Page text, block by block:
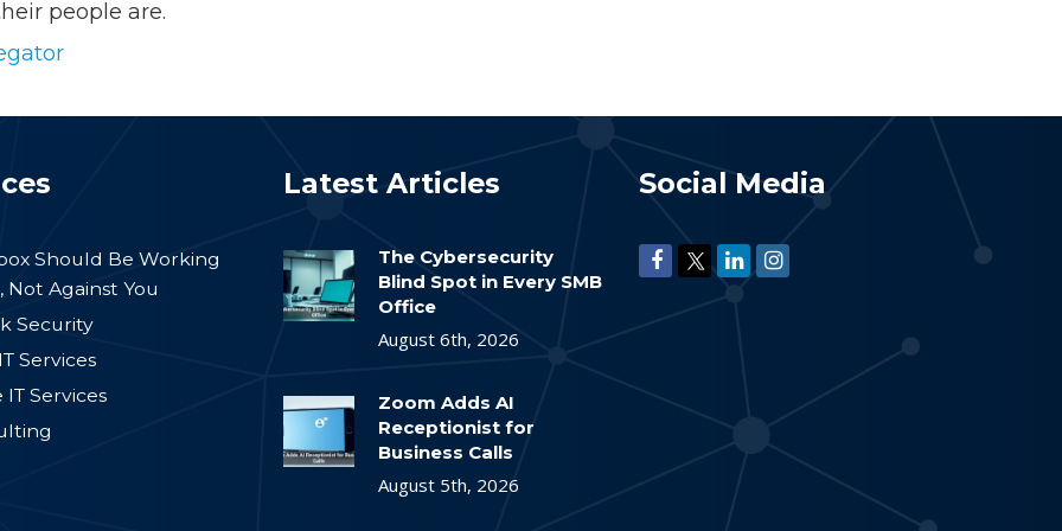
people are.
Should Be Working
Not Against You
Security
Services
Services
Latest Articles
The Cybersecurity
Blind Spot in Every SMB
Office
August 6th, 2026
Zoom Adds AI
Receptionist for
Business Calls
August 5th, 2026
Social Media